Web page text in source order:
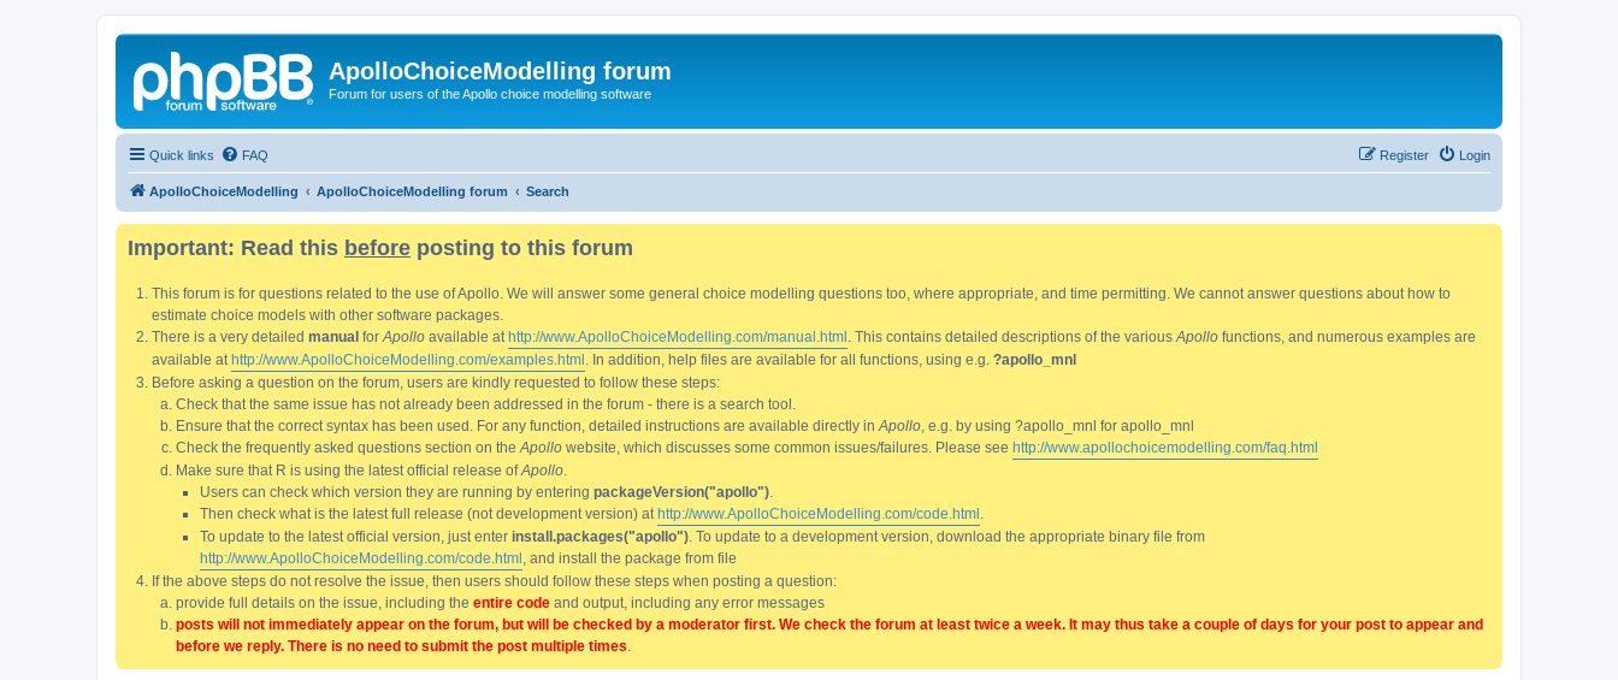
ApolloChoiceModelling forum
Forum for users of the Apollo choice modelling software
Quick links FAQ Login
Register
ApolloChoiceModelling ApolloChoiceModelling forum Search
Important: Read this before posting to this forum
This forum is for questions related to the use of Apollo. We will answer some general choice modelling questions too, where appropriate, and time permitting. We cannot answer questions about how to
estimate choice models with other software packages.
There is a very detailed manual for Apollo available at http://www.ApolloChoiceModelling.com/manual.html . This contains detailed descriptions of the various Apollo functions, and numerous examples are
available at http://www.ApolloChoiceModelling.com/examples.html . In addition, help files are available for all functions, using e.g. ?apollo_mnl
Before asking a question on the forum, users are kindly requested to follow these steps:
Check that the same issue has not already been addressed in the forum - there is a search tool.
Ensure that the correct syntax has been used. For any function, detailed instructions are available directly in Apollo , e.g. by using ?apollo_mnl for apollo_mnl
Check the frequently asked questions section on the Apollo website, which discusses some common issues/failures. Please see http://www.apollochoicemodelling.com/faq.html
Make sure that R is using the latest official release ofApollo
Users can check which version they are running by entering packageVersion("apollo")
Then check what is the latest full release (not development version) at http://www.ApolloChoiceModelling.com/code.html
To update to the latest official version, just enter install.packages("apollo") . To update to a development version, download the appropriate binary file from
http://www.ApolloChoiceModelling.com/code.html , and install the package from file
If the above steps do not resolve the issue, then users should follow these steps when posting a question:
provide full details on the issue, including the entire code and output, including any error messages
posts will not immediately appear on the forum, but will be checked by a moderator first. We check the forum at least twice a week. It may thus take a couple of days for your post to appear and
before we reply. There is no need to submit the post multiple times